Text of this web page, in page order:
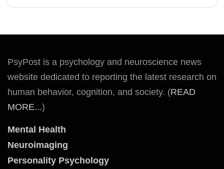
PsyPost is a psychology and neuroscience news
website dedicated to reporting the latest research on
human behavior, cognition, and society. (READ
MORE...)
Mental Health
Neuroimaging
Personality Psychology